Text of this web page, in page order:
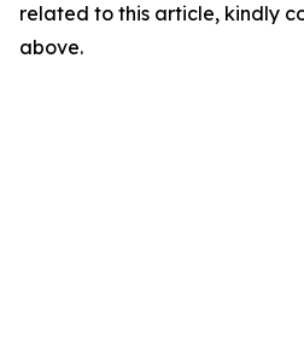
related to this article, kindly
above.